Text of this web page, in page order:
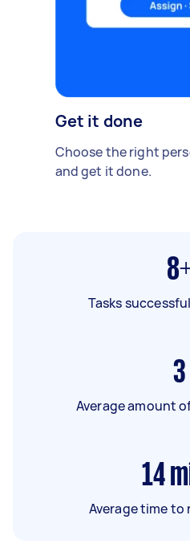
Get it done
Choose the right
and get it done.
Tasks
3
Average amount
14
Average time to